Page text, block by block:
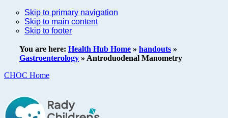
Skip to primary navigation
Skip to main content
Skip to footer
You are here: Health Hub Home » handouts »
Gastroenterology » Antroduodenal Manometry
CHOC Home